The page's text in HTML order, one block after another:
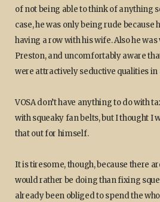
of not being able to think of anything
case, he was only being rude because
having a row with his wife. Also he
Preston, and uncomfortably aware
were attractively seductive qualities
VOSA don’t have anything to do with
with squeaky fan belts, but I thought I
that out for himself.
It is tiresome, though, because there
would rather be doing than fixing
already been obliged to spend the